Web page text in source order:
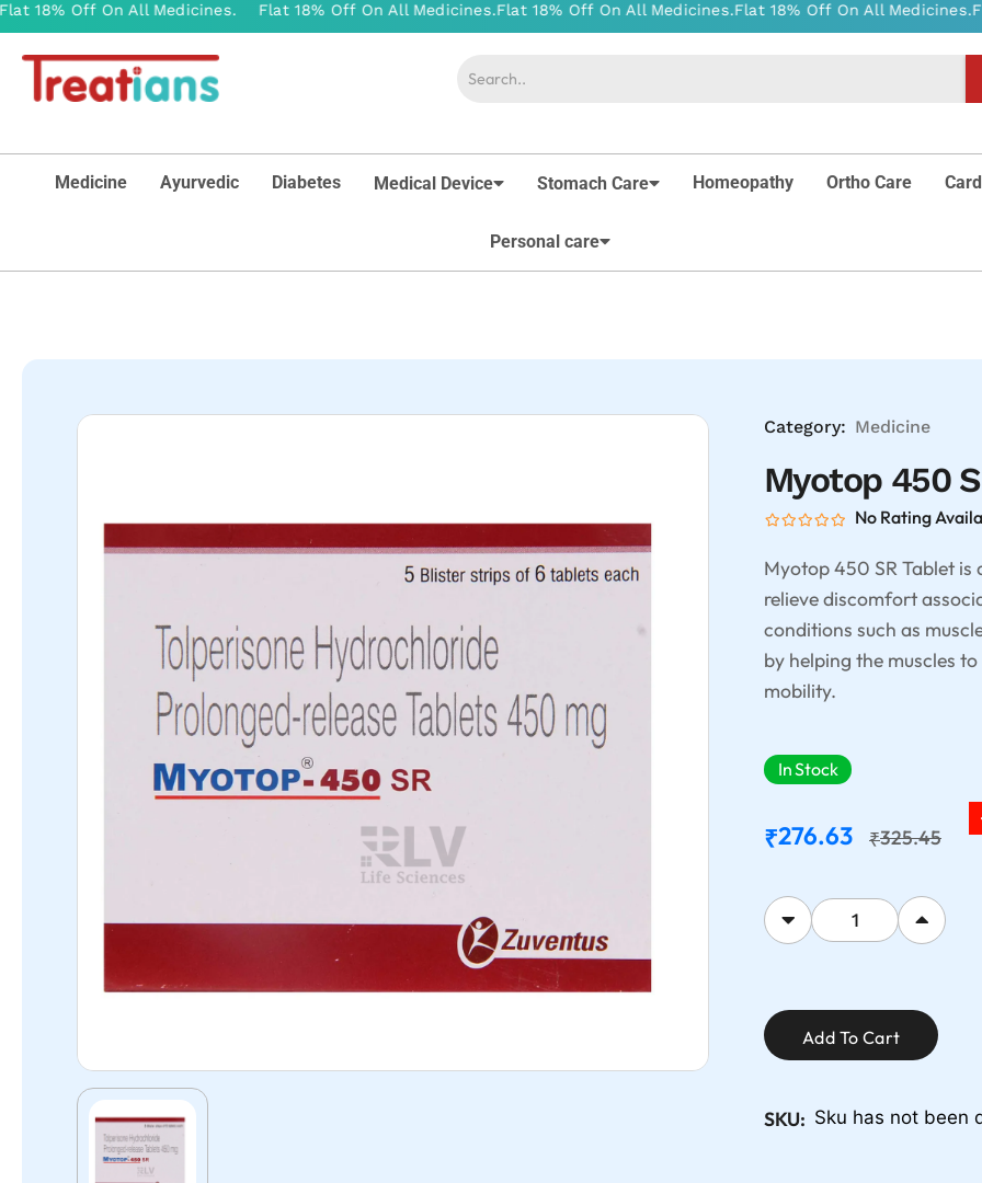
Medicine Ayurvedic Diabetes Medical Device Stomach Care Homeopathy Ortho Care
Personal care
Category: Medicine
Myotop 450
No Rating
Myotop 450 SR Tablet is
relieve discomfort
conditions such as
by helping the muscles
mobility.
In Stock
₹276.63 ₹325.45
Add To Cart
SKU: Sku has not been